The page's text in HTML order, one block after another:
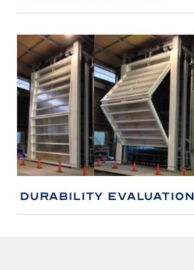
Durability Evaluation